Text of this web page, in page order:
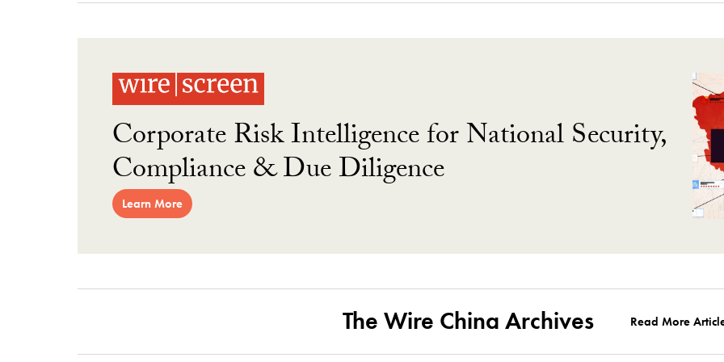
Corporate Risk Intelligence for National Security,
Compliance & Due Diligence
Learn More
The Wire China Archives Read More